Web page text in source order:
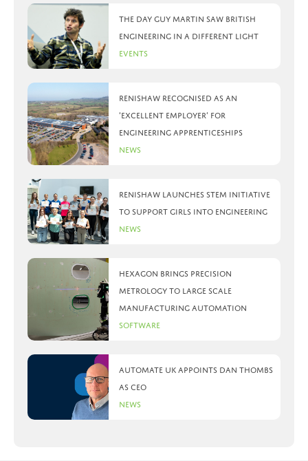
The day Guy Martin saw British
Engineering in a different light
Events
Renishaw recognised as an
‘Excellent Employer’ for
engineering apprenticeships
News
Renishaw launches STEM initiative
to support girls into engineering
News
Hexagon brings precision
metrology to large scale
manufacturing automation
Software
Automate UK appoints Dan Thombs
as CEO
News